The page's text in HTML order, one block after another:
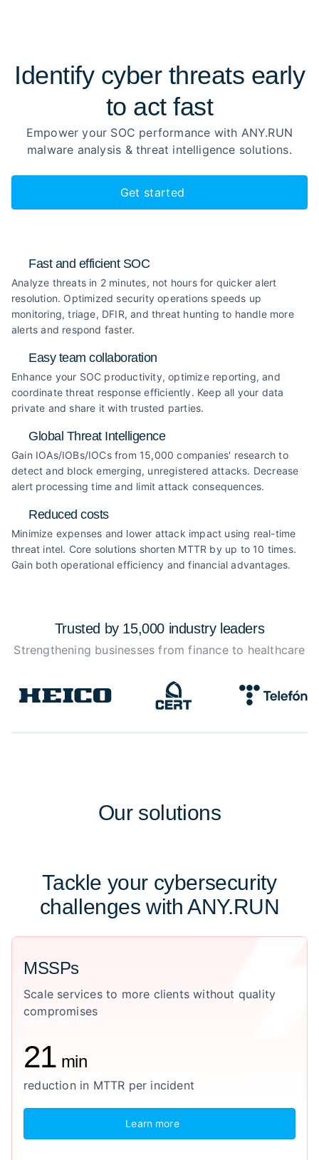
Identify cyber threats early
to act fast
Empower your SOC performance with ANY.RUN
malware analysis & threat intelligence solutions.
Get started
Fast and efficient SOC
Analyze threats in 2 minutes, not hours for quicker alert
resolution. Optimized security operations speeds up
monitoring, triage, DFIR, and threat hunting to handle more
alerts and respond faster.
Easy team collaboration
Enhance your SOC productivity, optimize reporting, and
coordinate threat response efficiently. Keep all your data
private and share it with trusted parties.
Global Threat Intelligence
Gain IOAs/IOBs/IOCs from 15,000 companies' research to
detect and block emerging, unregistered attacks. Decrease
alert processing time and limit attack consequences.
Reduced costs
Minimize expenses and lower attack impact using real-time
threat intel. Core solutions shorten MTTR by up to 10 times.
Gain both operational efficiency and financial advantages.
Trusted by 15,000 industry leaders
Strengthening businesses from finance to healthcare
Our solutions
Tackle your cybersecurity
challenges with ANY.RUN
MSSPs
Scale services to more clients without quality
compromises
21 min
reduction in MTTR per incident
Learn more